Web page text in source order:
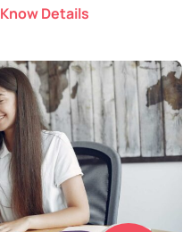
Know Details